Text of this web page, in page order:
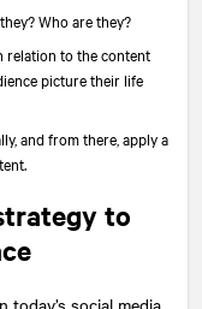
Who are they?
relation to the content
picture their life
and from there, apply a
to
today’s social media